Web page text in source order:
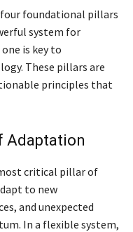
foundational pillars
system for
is key to
These pillars are
principles that
Adaptation
critical pillar of
to new
and unexpected
In a flexible system,